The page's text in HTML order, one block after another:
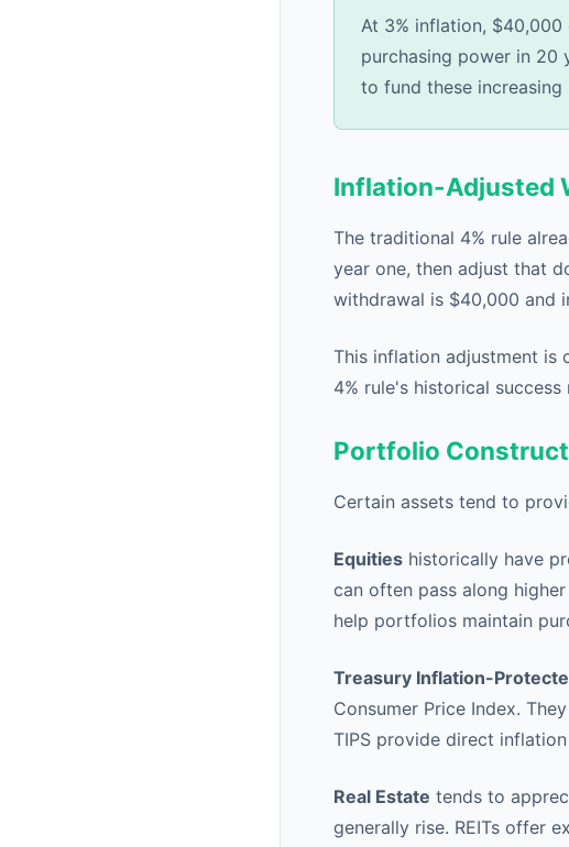
At 3% inflation,
purchasing power in 20
to fund these increasing
Inflation-Adjusted
The traditional 4% rule
year one, then adjust that
withdrawal is $40,000 and
This inflation adjustment is
4% rule's historical
Portfolio
Certain assets tend to
Equities historically have
can often pass along
help portfolios maintain
Treasury Inflation-
Consumer Price Index.
TIPS provide direct
Real Estate tends to
generally rise. REITs offer